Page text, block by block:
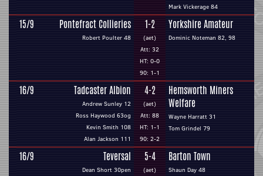
Mark Vickerage 84
15/9 Pontefract Collieries
Robert Poulter 48
1-2
(aet)
Att: 32
HT: 0-0
90: 1-1
Yorkshire Amateur
Dominic Noteman 82, 98
16/9 Tadcaster Albion
Andrew Sunley 12
Ross Haywood 63og
Kevin Smith 108
Alan Jackson 111
4-2
(aet)
Att: 88
HT: 1-1
90: 2-2
Hemsworth Miners
Welfare
Wayne Harratt 31
Tom Grindel 79
16/9 Teversal
Dean Short 30pen
5-4
(aet)
Barton Town
Shaun Day 48